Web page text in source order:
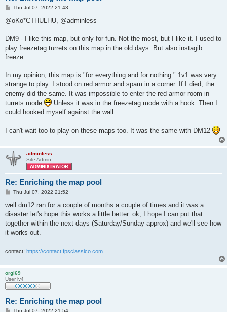
P
s
Thu Jul 07, 2022 21:43
@oKo*CTHULHU, @adminless
DM9 - I like this map, but only for fun. Not the most, but I like it. I used to
play freezetag turrets on this map in the old days. But also instagib
freeze.
In my opinion, this map is "for everything and for nothing." 1v1 was very
strange to play. I stood on red armor and spam in a corner. If I died, the
enemy did the same. It was impossible to enter the red armor room in
turrets mode
Unless it was in the freezetag mode with a hook. Then I
could hooked myself against the wall.
I can't wait too to play on these maps too. It was the same with DM12
adminless
Site Admin
Re: Enriching the map pool
P
s
Thu Jul 07, 2022 21:52
well dm12 ran for a couple of months a couple of times and it was a
disaster let's hope this works a little better. ok, I hope I can put that
together within the next days (Saturday/Sunday approx) and we'll see how
it works out.
contact: https://contact.fpsclassico.com
orgi69
User lv4
Re: Enriching the map pool
PThu Jul 07, 2022 21:54